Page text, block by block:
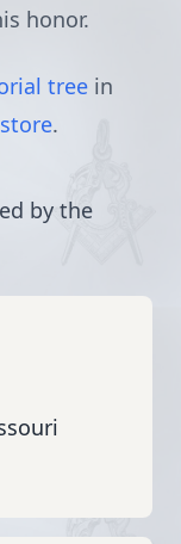
honor.
tree in
.
by the